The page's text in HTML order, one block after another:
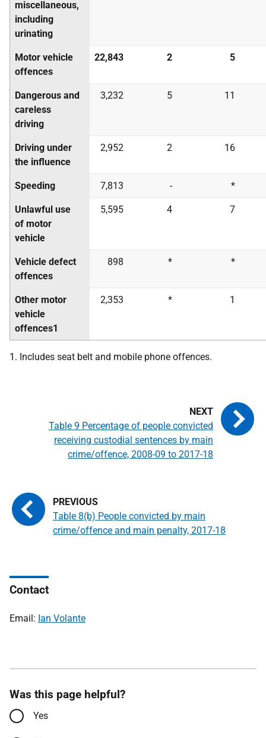
miscellaneous,
including
urinating
Motor vehicle
offences
22,843 2 5
Dangerous and
careless
driving
3,232 5 11
Driving under
the influence
2,952 2 16
Speeding 7,813 - *
Unlawful use
of motor
vehicle
5,595 4 7
Vehicle defect
offences
898 * *
Other motor
vehicle
offences1
2,353 * 1
1. Includes seat belt and mobile phone offences.
Table 8(b) People convicted by main
crime/offence and main penalty, 2017-18
Table 9 Percentage of people convicted
receiving custodial sentences by main
crime/offence, 2008-09 to 2017-18
Contact
Email: Ian Volante
Was this page helpful?
Yes